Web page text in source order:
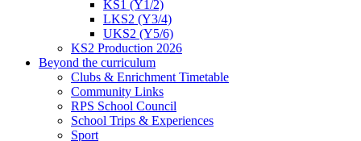
KS1 (Y1/2)
LKS2 (Y3/4)
UKS2 (Y5/6)
KS2 Production 2026
Beyond the curriculum
Clubs & Enrichment Timetable
Community Links
RPS School Council
School Trips & Experiences
Sport